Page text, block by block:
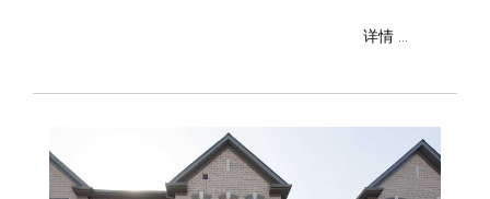
详情 ...